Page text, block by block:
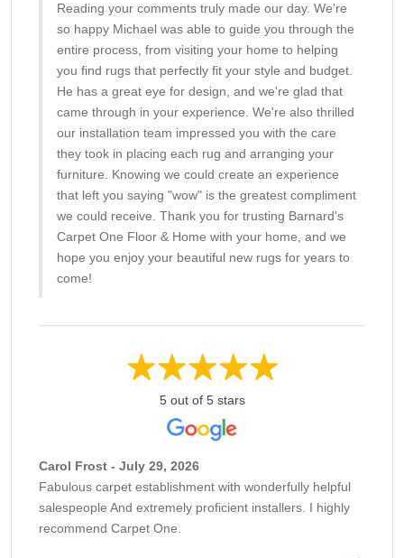
Reading your comments truly made our day. We're
so happy Michael was able to guide you through the
entire process, from visiting your home to helping
you find rugs that perfectly fit your style and budget.
He has a great eye for design, and we're glad that
came through in your experience. We're also thrilled
our installation team impressed you with the care
they took in placing each rug and arranging your
furniture. Knowing we could create an experience
that left you saying "wow" is the greatest compliment
we could receive. Thank you for trusting Barnard's
Carpet One Floor & Home with your home, and we
hope you enjoy your beautiful new rugs for years to
come!
5 out of 5 stars
Carol Frost - July 29, 2026
Fabulous carpet establishment with wonderfully helpful
salespeople And extremely proficient installers. I highly
recommend Carpet One.